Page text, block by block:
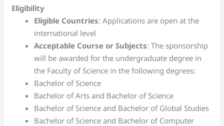
Eligibility
Eligible Countries: Applications are open at the
international level
Acceptable Course or Subjects: The sponsorship
will be awarded for the undergraduate degree in
the Faculty of Science in the following degrees:
Bachelor of Science
Bachelor of Arts and Bachelor of Science
Bachelor of Science and Bachelor of Global Studies
Bachelor of Science and Bachelor of Computer